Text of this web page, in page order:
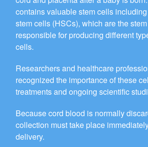
contains valuable stem cells
stem cells (HSCs), which are the
responsible for producing different
cells.
Researchers and healthcare
recognized the importance of these
treatments and ongoing scientific
Because cord blood is normally
collection must take place
delivery.